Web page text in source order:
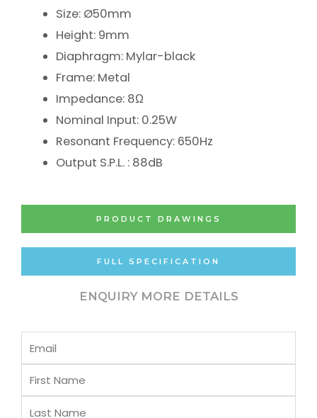
Size: Ø50mm
Height: 9mm
Diaphragm: Mylar-black
Frame: Metal
Impedance: 8Ω
Nominal Input: 0.25W
Resonant Frequency: 650Hz
Output S.P.L. : 88dB
PRODUCT DRAWINGS
FULL SPECIFICATION
ENQUIRY MORE DETAILS
Email
First
Name
Last